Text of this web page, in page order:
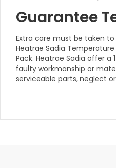
Guarantee
Extra care must be taken
Heatrae Sadia Temperature
Pack. Heatrae Sadia offer a
faulty workmanship or
serviceable parts, neglect